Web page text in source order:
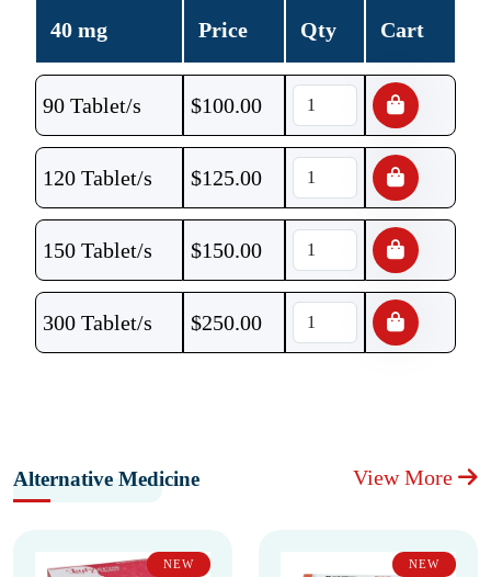
40 mg Price Qty Cart
90 Tablet/s $100.00
120 Tablet/s $125.00
150 Tablet/s $150.00
300 Tablet/s $250.00
Alternative Medicine View More
NEW NEW